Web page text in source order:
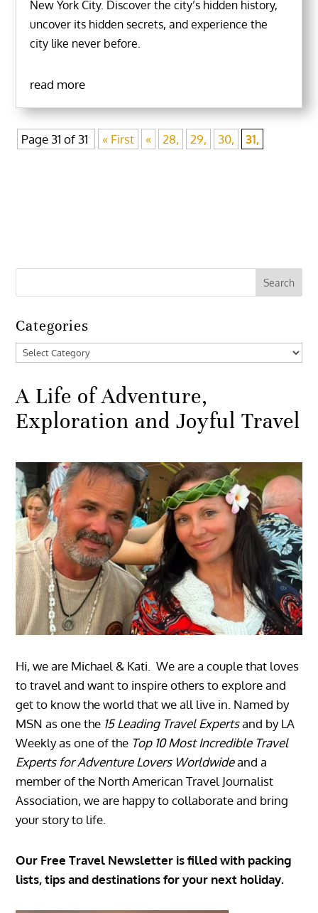
New York City. Discover the city’s hidden history,
uncover its hidden secrets, and experience the
city like never before.
read more
Page 31 of 31 « First « 28, 29, 30, 31,
Categories
Categories
A Life of Adventure,
Exploration and Joyful Travel
Hi, we are Michael & Kati. We are a couple that loves
to travel and want to inspire others to explore and
get to know the world that we all live in. Named by
MSN as one the 15 Leading Travel Expertsand by LA
Weekly as one of the Top 10 Most Incredible Travel
Experts for Adventure Lovers Worldwideand a
member of the North American Travel Journalist
Association, we are happy to collaborate and bring
your story to life.
Our Free Travel Newsletter is filled with packing
lists, tips and destinations for your next holiday.